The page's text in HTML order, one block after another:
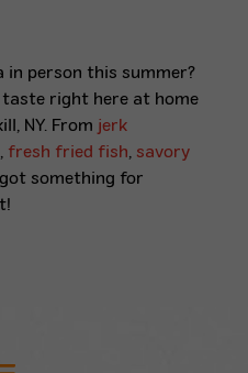
in person this summer?
taste right here at home
NY. From jerk
, fresh fried fish, savory
got something for